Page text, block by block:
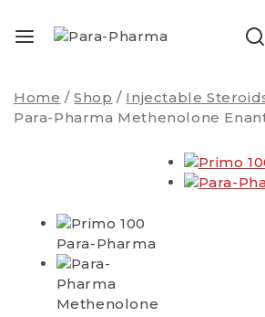
Home / Shop / Injectable
Para-Pharma Methenolone